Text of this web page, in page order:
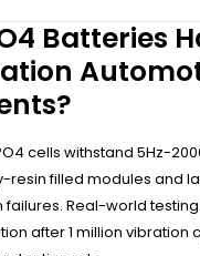
Batteries
cells withstand 5Hz-
resin filled modules and
Real-world testing
after 1 million vibration